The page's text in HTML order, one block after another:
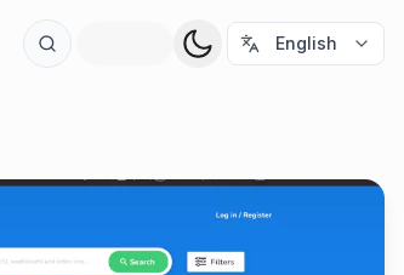
English